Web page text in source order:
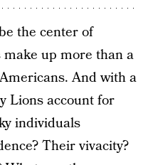
the center of
up more than a
And with a
Lions account for
individuals
Their vivacity?